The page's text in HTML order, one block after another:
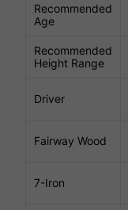
Recommended
Age
Recommended
Height Range
Driver
Fairway Wood
7-Iron